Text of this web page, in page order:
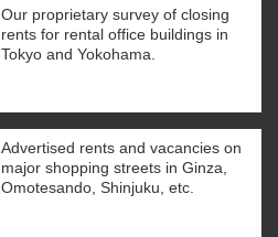
Our proprietary survey of closing
rents for rental office buildings in
Tokyo and Yokohama.
Advertised rents and vacancies on
major shopping streets in Ginza,
Omotesando, Shinjuku, etc.